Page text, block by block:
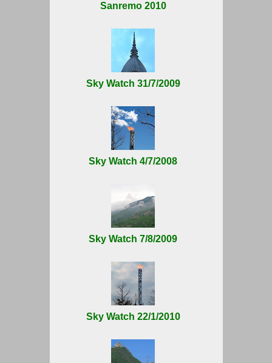
Sanremo 2010
Sky Watch 31/7/2009
Sky Watch 4/7/2008
Sky Watch 7/8/2009
Sky Watch 22/1/2010